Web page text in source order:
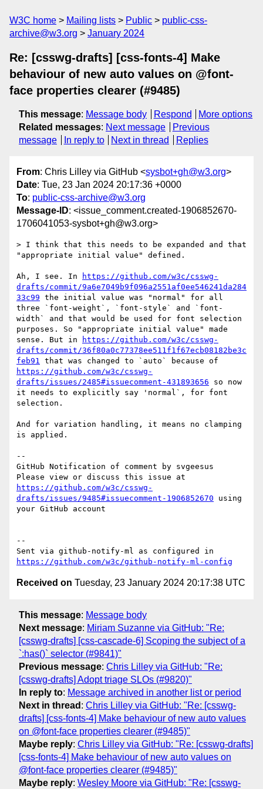
W3C home Mailing lists Public
public-css-
archive@w3.org
January 2024
Re: [csswg-drafts] [css-fonts-4] Make
behaviour of new auto values on @font-
face properties clearer (#9485)
This message: Message body Respond
More options
Related messages: Next message
Previous
message
In reply to Next in thread Replies
From: Chris Lilley via GitHub <sysbot+gh@w3.org>
Date: Tue, 23 Jan 2024 20:17:36 +0000
To: public-css-archive@w3.org
Message-ID: <issue_comment.created-1906852670-
1706041053-sysbot+gh@w3.org>
> I think that this needs to be expanded and that
"appropriate initial value" defined.
Ah, I see. In
https://github.com/w3c/csswg-
drafts/commit/9a6e7049b9f096a2551af0ee546241da284
33c99 the initial value was "normal" for all
three `font-weight`, `font-style` and `font-
width` and that would be used for font selection
purposes. So "appropriate initial value" made
sense. But in
https://github.com/w3c/csswg-
drafts/commit/36f80a0c77378ee511f1f67ecb08182be3c
feb91
https://github.com/w3c/csswg-
drafts/issues/2485#issuecomment-431893656 so now
it needs to explicitly say 'normal`, for font
selection.
And for variation handling, it means no clamping
is applied.
--
GitHub Notification of comment by svgeesus
https://github.com/w3c/csswg-
drafts/issues/9485#issuecomment-1906852670 using
your GitHub account
--
https://github.com/w3c/github-notify-ml-config
Received on Tuesday, 23 January 2024 20:17:38 UTC
This message: Message body
Next message: Miriam Suzanne via GitHub: "Re:
[csswg-drafts] [css-cascade-6] Scoping the subject of a
`:has()` selector (#9841)"
Previous message: Chris Lilley via GitHub: "Re:
[csswg-drafts] Adopt triage SLOs (#9820)"
In reply to: Message archived in another list or period
Next in thread : Chris Lilley via GitHub: "Re: [csswg-
drafts] [css-fonts-4] Make behaviour of new auto values
on @font-face properties clearer (#9485)"
Maybe reply: Chris Lilley via GitHub: "Re: [csswg-drafts]
[css-fonts-4] Make behaviour of new auto values on
@font-face properties clearer (#9485)"
Maybe reply: Wesley Moore via GitHub: "Re: [csswg-